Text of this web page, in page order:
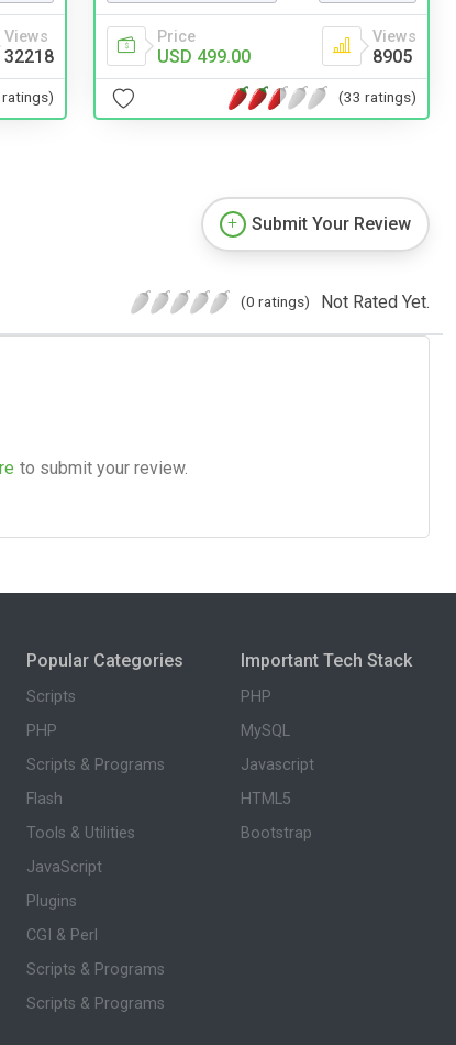
Views
32218
Price
USD 499.00
Views
8905
(33 ratings)
Submit Your Review
(0 ratings) Not Rated Yet.
to submit your review.
Popular Categories
Scripts
PHP
Scripts & Programs
Flash
Tools & Utilities
JavaScript
Plugins
CGI & Perl
Scripts & Programs
Scripts & Programs
Important Tech Stack
PHP
MySQL
Javascript
HTML5
Bootstrap